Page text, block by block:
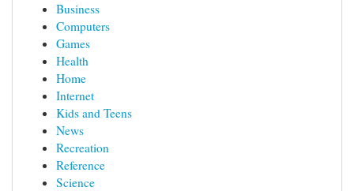
Business
Computers
Games
Health
Home
Internet
Kids and Teens
News
Recreation
Reference
Science